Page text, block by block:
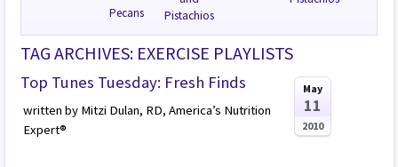
TAG ARCHIVES: EXERCISE PLAYLISTS
Top Tunes Tuesday: Fresh Finds
written by Mitzi Dulan, RD, America’s Nutrition
Expert®
May
11
2010